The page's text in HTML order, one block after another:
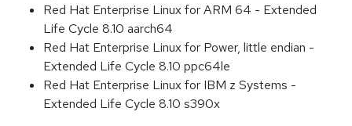
Red Hat Enterprise Linux for ARM 64 - Extended
Life Cycle 8.10 aarch64
Red Hat Enterprise Linux for Power, little endian -
Extended Life Cycle 8.10 ppc64le
Red Hat Enterprise Linux for IBM z Systems -
Extended Life Cycle 8.10 s390x